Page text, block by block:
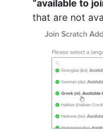
“available to
that are not